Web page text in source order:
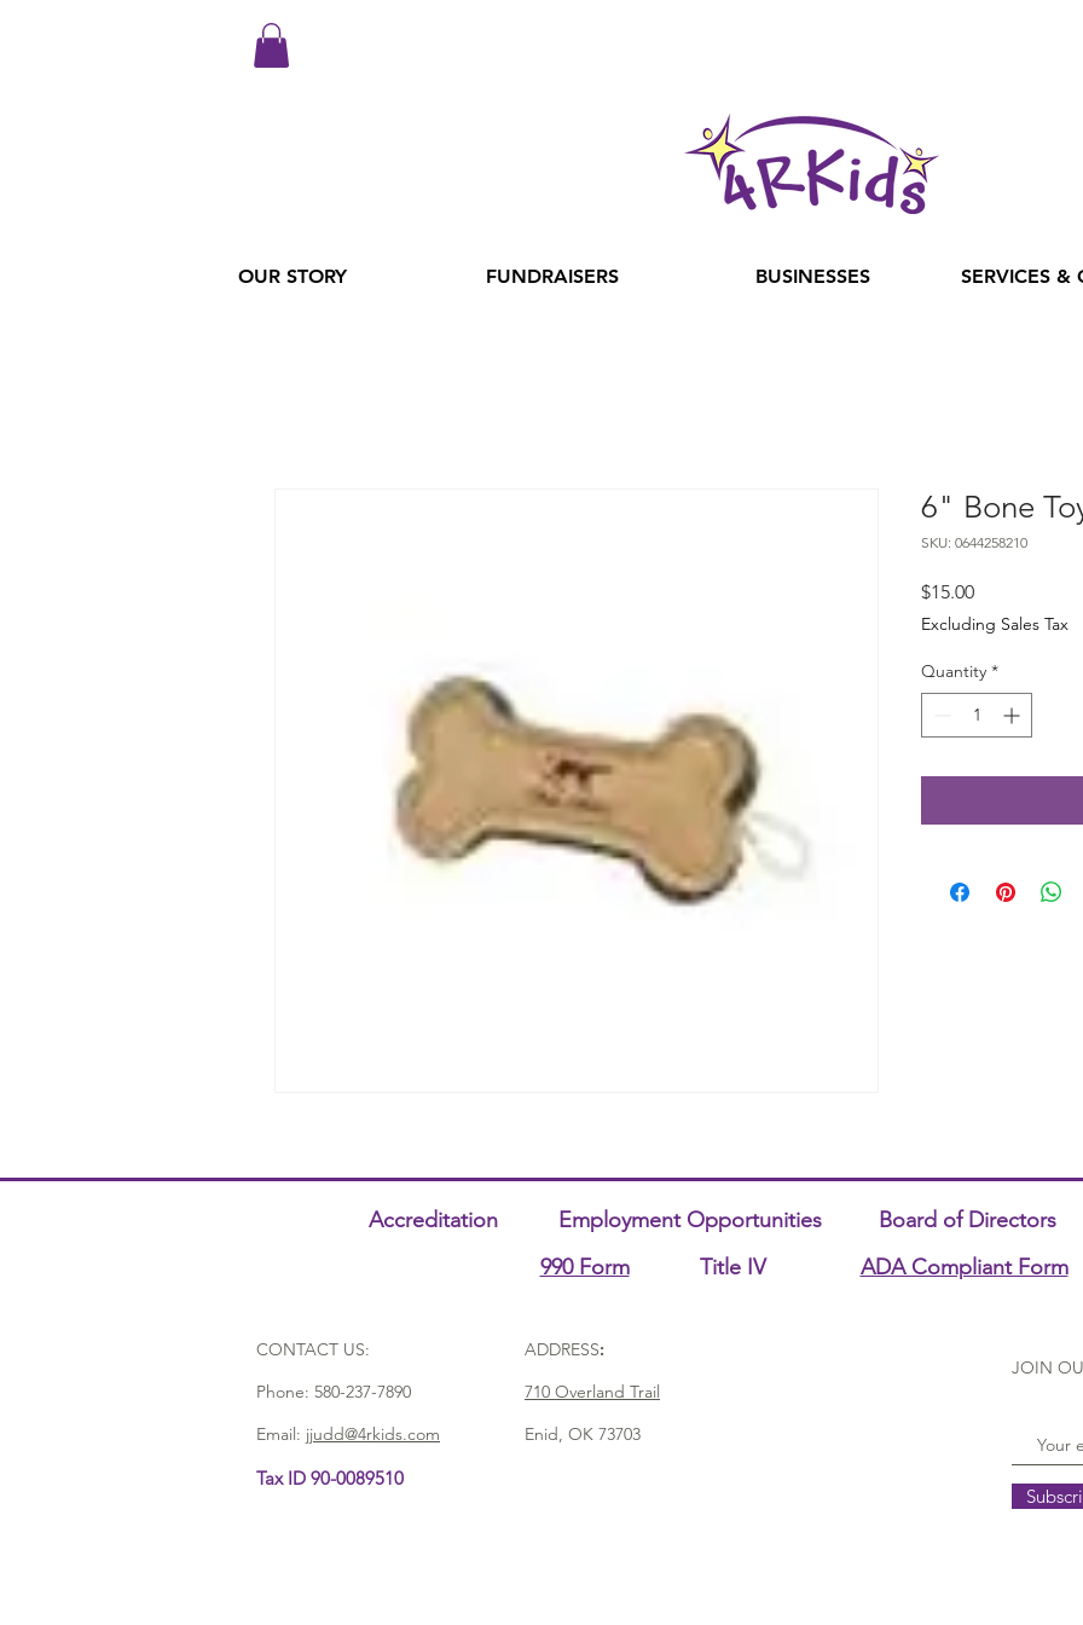
OUR STORY FUNDRAISERS BUSINESSES SERVICES &
6" Bone
SKU: 0644258210
$15.00Price
Excluding Sales Tax
Quantity *
Accreditation
Employment Opportunities
990 Form
Title IV
Board of Directors
ADA Compliant Form
CONTACT US:
Phone: 580-237-7890
Email: jjudd@4rkids.com
ADDRESS:
710 Overland Trail
Enid, OK 73703
Tax ID 90-0089510
JOIN